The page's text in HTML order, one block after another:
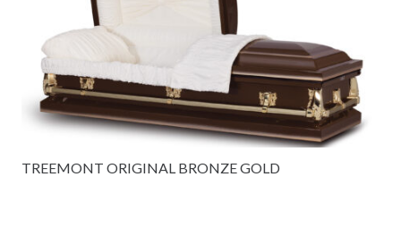
TREEMONT ORIGINAL BRONZE GOLD